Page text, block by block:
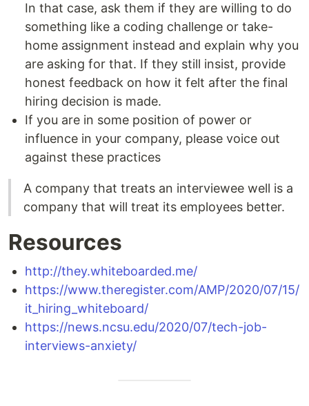
In that case, ask them if they are willing to do
something like a coding challenge or take-
home assignment instead and explain why you
are asking for that. If they still insist, provide
honest feedback on how it felt after the final
hiring decision is made.
If you are in some position of power or
influence in your company, please voice out
against these practices
A company that treats an interviewee well is a
company that will treat its employees better.
Resources
http://they.whiteboarded.me/
https://www.theregister.com/AMP/2020/07/15/
it_hiring_whiteboard/
https://news.ncsu.edu/2020/07/tech-job-
interviews-anxiety/